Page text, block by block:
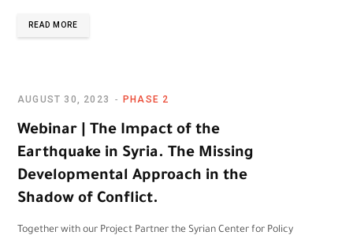
READ MORE
PHASE 2
AUGUST 30, 2023
Webinar | The Impact of the
Earthquake in Syria. The Missing
Developmental Approach in the
Shadow of Conflict.
Together with our Project Partner the Syrian Center for Policy